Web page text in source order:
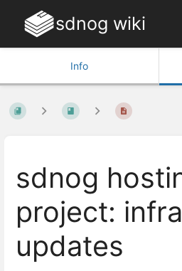
sdnog wiki
Info
sdnog
project:
updates